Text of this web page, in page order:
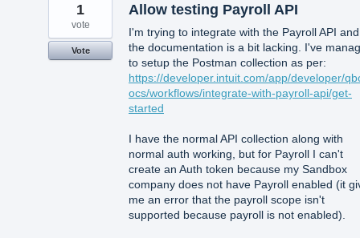
Allow testing Payroll API
I'm trying to integrate with the Payroll API and
the documentation is a bit lacking. I've
to setup the Postman collection as per:
https://developer.intuit.com/app/developer/
ocs/workflows/integrate-with-payroll-api/get-
started
I have the normal API collection along with
normal auth working, but for Payroll I can't
create an Auth token because my Sandbox
company does not have Payroll enabled (it
me an error that the payroll scope isn't
supported because payroll is not enabled).
1
vote
Vote